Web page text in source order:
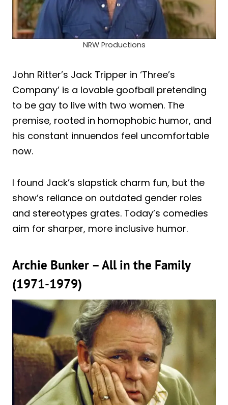
NRW Productions
John Ritter’s Jack Tripper in ‘Three’s
Company’ is a lovable goofball pretending
to be gay to live with two women. The
premise, rooted in homophobic humor, and
his constant innuendos feel uncomfortable
now.
I found Jack’s slapstick charm fun, but the
show’s reliance on outdated gender roles
and stereotypes grates. Today’s comedies
aim for sharper, more inclusive humor.
Archie Bunker – All in the Family
(1971-1979)